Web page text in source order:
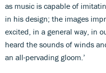
as music is capable of
in his design; the images
excited, in a general way, in
heard the sounds of winds
an all-pervading gloom.’